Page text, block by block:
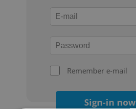
Remember e-mail
Sign-in now